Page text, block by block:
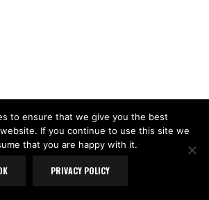
to ensure that we give you the best
If you continue to use this site we
that you are happy with it.
PRIVACY POLICY